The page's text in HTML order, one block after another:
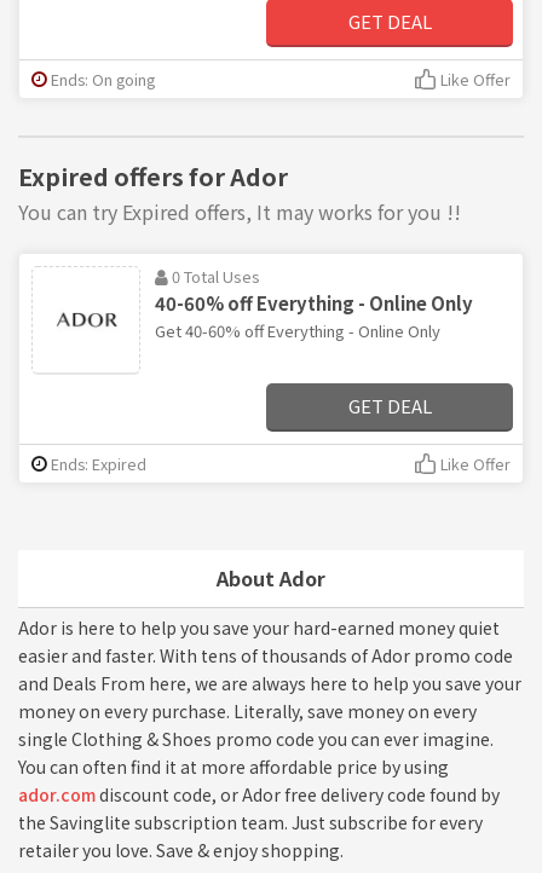
About Ador
Ador is here to help you save your hard-earned money quiet
easier and faster. With tens of thousands of Ador promo code
and Deals From here, we are always here to help you save your
money on every purchase. Literally, save money on every
single Clothing & Shoes promo code you can ever imagine.
You can often find it at more affordable price by using
ador.comdiscount code, or Ador free delivery code found by
the Savinglite subscription team. Just subscribe for every
retailer you love. Save & enjoy shopping.
GET DEAL
Ends: On going Like Offer
Expired offers for Ador
You can try Expired offers, It may works for you !!
0 Total Uses
40-60% off Everything - Online Only
Get 40-60% off Everything - Online Only
GET DEAL
Ends: Expired Like Offer